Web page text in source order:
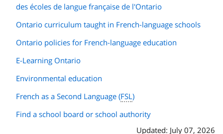
des écoles de langue française de l'Ontario
Ontario curriculum taught in French-language schools
Ontario policies for French-language education
E-Learning Ontario
Environmental education
French as a Second Language (FSL)
Find a school board or school authority
Updated: July 07, 2026